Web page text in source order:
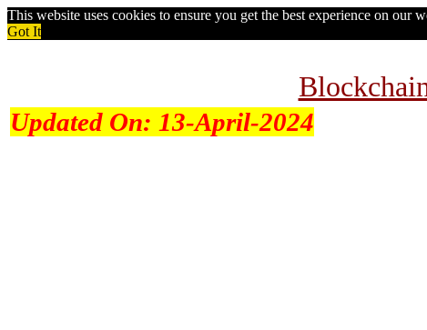
This website uses cookies to ensure you get the best experience on our
Got It
Updated On: 13-April-2024